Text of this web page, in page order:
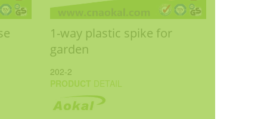
1-way plastic spike for
garden
202-2
PRODUCT DETAIL